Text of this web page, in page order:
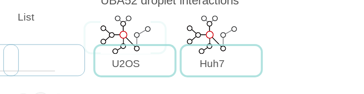
List
Huh7
U2OS